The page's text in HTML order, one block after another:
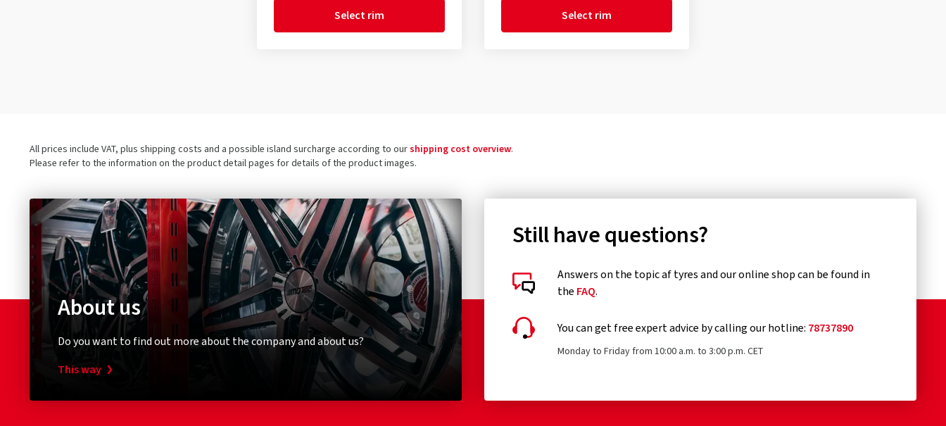
Select rim Select rim
All prices include VAT, plus shipping costs and a possible island surcharge according to ourshipping cost overview.
Please refer to the information on the product detail pages for details of the product images.
About us
Do you want to find out more about the company and about us?
This way
Still have questions?
Answers on the topic af tyres and our online shop can be found in
the FAQ.
You can get free expert advice by calling our hotline: 78737890
Monday to Friday from 10:00 a.m. to 3:00 p.m. CET